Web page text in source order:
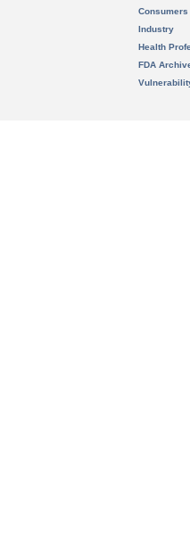
Consumers
Industry
Health
FDA